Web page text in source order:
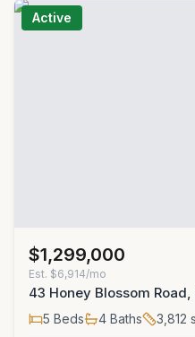
Active
$1,299,000
Est. $6,914/mo
43 Honey Blossom
5 Beds 4 Baths 3,812